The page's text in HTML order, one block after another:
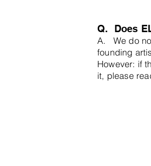
Q. Does
A. We do
founding
However: if
it, please